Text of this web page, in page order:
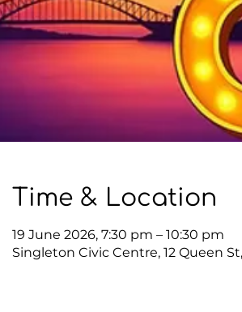
Time & Location
19 June 2026, 7:30 pm – 10:30 pm
Singleton Civic Centre, 12 Queen